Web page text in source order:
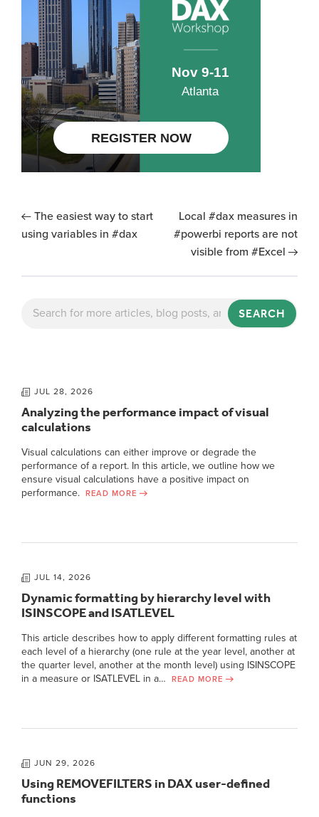
The easiest way to start
using variables in #dax
Local #dax measures in
#powerbi reports are not
visible from #Excel
SEARCH
JUL 28, 2026
Analyzing the performance impact of visual
calculations
Visual calculations can either improve or degrade the
performance of a report. In this article, we outline how we
ensure visual calculations have a positive impact on
performance.
READ MORE
JUL 14, 2026
Dynamic formatting by hierarchy level with
ISINSCOPE and ISATLEVEL
This article describes how to apply different formatting rules at
each level of a hierarchy (one rule at the year level, another at
the quarter level, another at the month level) using ISINSCOPE
in a measure or ISATLEVEL in a…
READ MORE
JUN 29, 2026
Using REMOVEFILTERS in DAX user-defined
functions